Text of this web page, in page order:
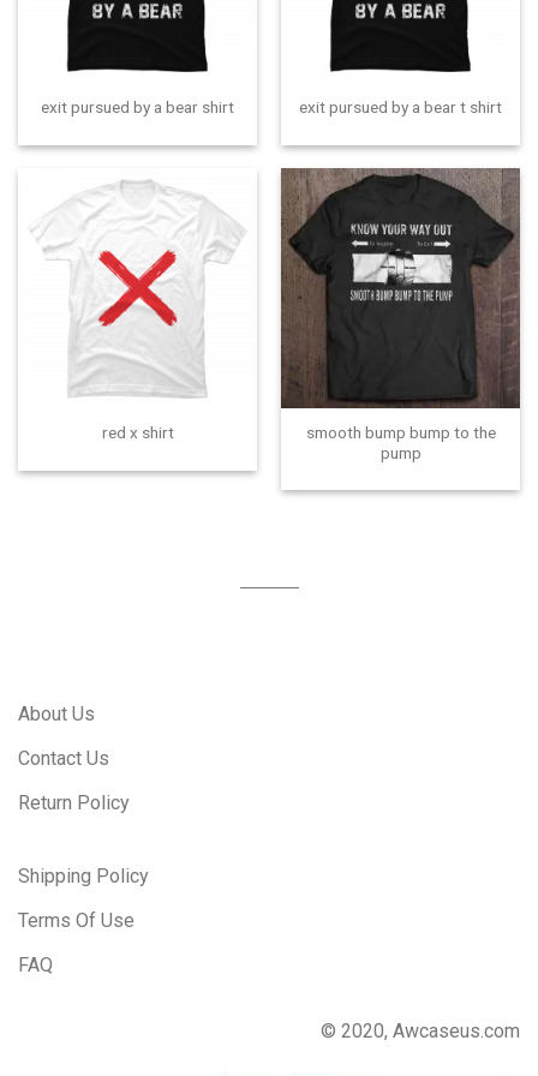
exit pursued by a bear shirt exit pursued by a bear t shirt
red x shirt
smooth bump bump to the
pump
About Us
Contact Us
Return Policy
Shipping Policy
Terms Of Use
FAQ
© 2020, Awcaseus.com